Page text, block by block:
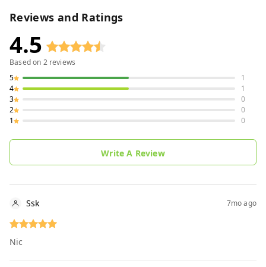
Reviews and Ratings
4.5
Based on 2reviews
5
1
4
1
3
0
2
0
1
0
Write A Review
Ssk 7mo ago
Nic